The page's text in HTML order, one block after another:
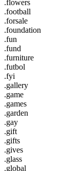
.flowers
.football
.forsale
.foundation
.fun
.fund
.furniture
.futbol
.fyi
.gallery
.game
.games
.garden
.gay
.gift
.gifts
.gives
.glass
.global